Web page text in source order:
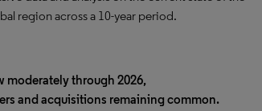
region across a 10-year period.
moderately through 2026,
and acquisitions remaining common.